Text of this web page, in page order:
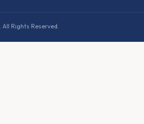
Rights Reserved.